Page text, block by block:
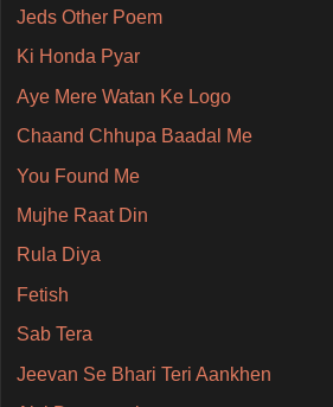
Jeds Other Poem
Ki Honda Pyar
Aye Mere Watan Ke Logo
Chaand Chhupa Baadal Me
You Found Me
Mujhe Raat Din
Rula Diya
Fetish
Sab Tera
Jeevan Se Bhari Teri Aankhen